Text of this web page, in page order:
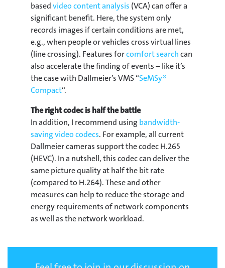
basedvideo content analysis (VCA) can offer a
significant benefit. Here, the system only
records images if certain conditions are met,
e.g., when people or vehicles cross virtual lines
(line crossing). Features forcomfort searchcan
also accelerate the finding of events – like it’s
the case with Dallmeier’s VMS “SeMSy®
Compact“.
The right codec is half the battle
In addition, I recommend using bandwidth-
saving video codecs. For example, all current
Dallmeier cameras support the codec H.265
(HEVC). In a nutshell, this codec can deliver the
same picture quality at half the bit rate
(compared to H.264). These and other
measures can help to reduce the storage and
energy requirements of network components
as well as the network workload.